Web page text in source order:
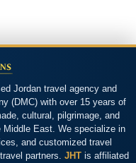
Jordan travel agency and
(DMC) with over 15 years of
cultural, pilgrimage, and
East. We specialize in
and customized travel
partners. JHT is affiliated